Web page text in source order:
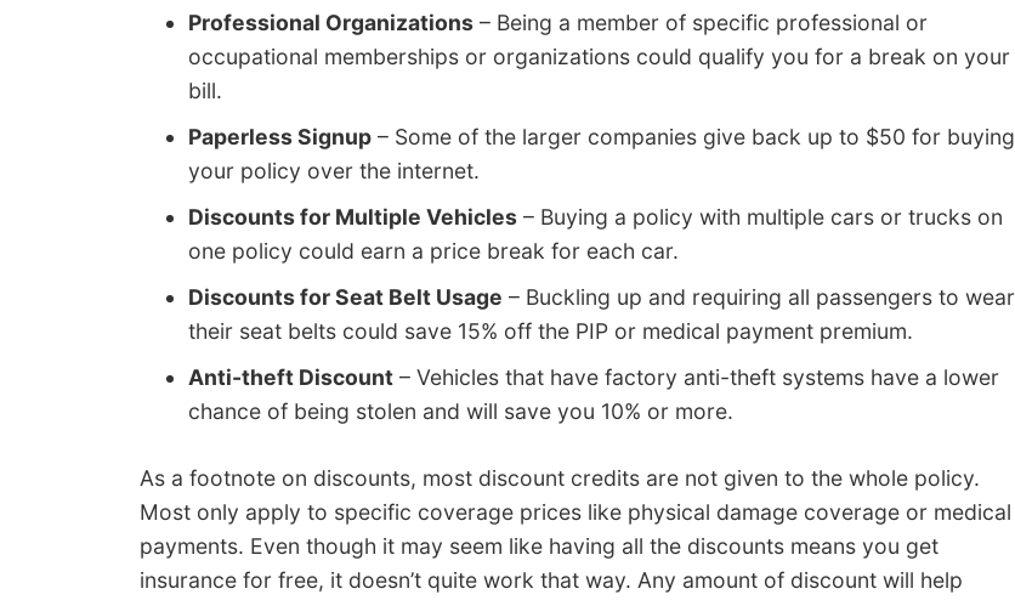
Professional Organizations – Being a member of specific professional or
occupational memberships or organizations could qualify you for a break on your
bill.
Paperless Signup – Some of the larger companies give back up to $50 for buying
your policy over the internet.
Discounts for Multiple Vehicles – Buying a policy with multiple cars or trucks on
one policy could earn a price break for each car.
Discounts for Seat Belt Usage – Buckling up and requiring all passengers to wear
their seat belts could save 15% off the PIP or medical payment premium.
Anti-theft Discount – Vehicles that have factory anti-theft systems have a lower
chance of being stolen and will save you 10% or more.
As a footnote on discounts, most discount credits are not given to the whole policy.
Most only apply to specific coverage prices like physical damage coverage or medical
payments. Even though it may seem like having all the discounts means you get
insurance for free, it doesn’t quite work that way. Any amount of discount will help